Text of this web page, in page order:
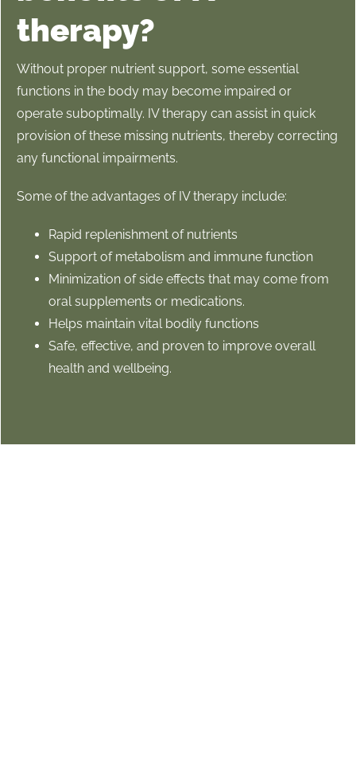
therapy?
Without proper nutrient support, some essential
functions in the body may become impaired or
operate suboptimally. IV therapy can assist in quick
provision of these missing nutrients, thereby correcting
any functional impairments.
Some of the advantages of IV therapy include:
Rapid replenishment of nutrients
Support of metabolism and immune function
Minimization of side effects that may come from
oral supplements or medications.
Helps maintain vital bodily functions
Safe, effective, and proven to improve overall
health and wellbeing.